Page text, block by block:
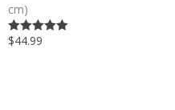
cm)
5.00out of 5
$44.99